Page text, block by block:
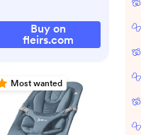
Buy on
fleirs.com
Most wanted